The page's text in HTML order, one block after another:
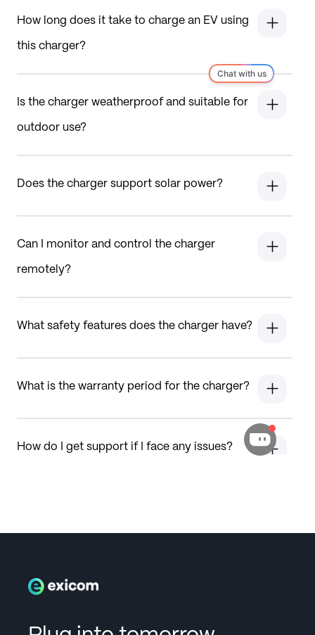
How long does it take to charge an EV using
this charger?
Is the charger weatherproof and suitable for
outdoor use?
Does the charger support solar power?
Can I monitor and control the charger
remotely?
What safety features does the charger have?
What is the warranty period for the charger?
How do I get support if I face any issues?